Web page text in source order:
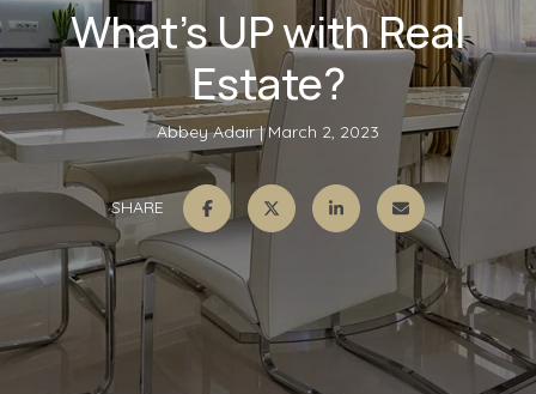
What’s UP with Real
Estate?
Abbey Adair March 2, 2023
SHARE